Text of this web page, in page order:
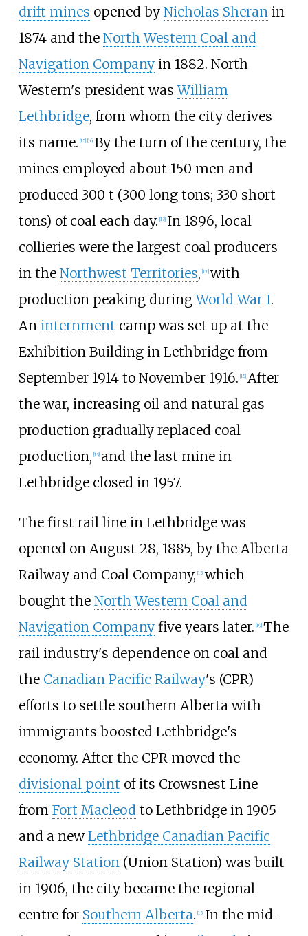
drift mines opened by Nicholas Sheranin
1874 and the North Western Coal and
Navigation Companyin 1882. North
Western's president wasWilliam
Lethbridge, from whom the city derives
its name. 15] 16] By the turn of the century, the
mines employed about 150 men and
produced 300 t (300 long tons; 330 short
tons) of coal each day. 13] In 1896, local
collieries were the largest coal producers
in the Northwest Territories, 17] with
production peaking duringWorld War I.
An internment camp was set up at the
Exhibition Building in Lethbridge from
September 1914 to November 1916. 18] After
the war, increasing oil and natural gas
production gradually replaced coal
production, 13] and the last mine in
Lethbridge closed in 1957.
The first rail line in Lethbridge was
opened on August 28, 1885, by the Alberta
Railway and Coal Company, [13] which
bought the North Western Coal and
Navigation Companyfive years later. [19] The
rail industry's dependence on coal and
the Canadian Pacific Railway's (CPR)
efforts to settle southern Alberta with
immigrants boosted Lethbridge's
economy. After the CPR moved the
divisional point of its Crowsnest Line
from Fort Macleod to Lethbridge in 1905
and a newLethbridge Canadian Pacific
Railway Station (Union Station) was built
in 1906, the city became the regional
centre for Southern Alberta. [13] In the mid-